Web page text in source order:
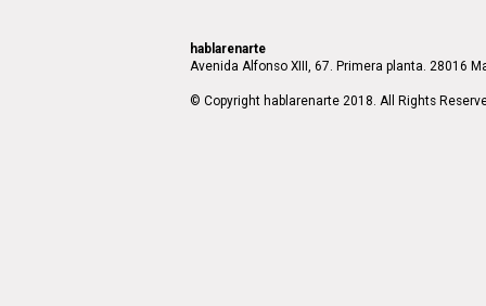
hablarenarte
Avenida Alfonso XIII, 67. Primera planta. 28016
© Copyright hablarenarte 2018. All Rights